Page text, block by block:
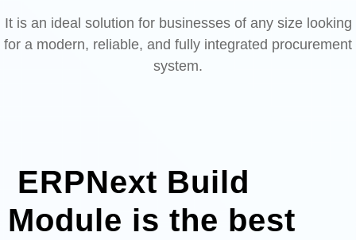
It is an ideal solution for businesses of any size looking
for a modern, reliable, and fully integrated procurement
system.
ERPNext Build
Module is the best